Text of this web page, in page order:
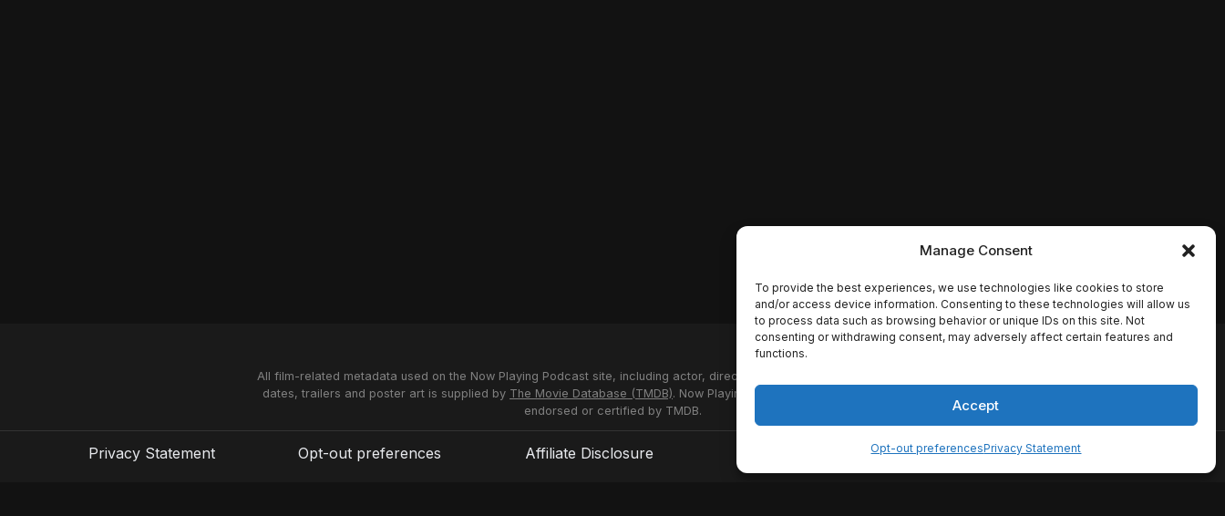
Manage Consent
To provide the best experiences, we use technologies like cookies to store
and/or access device information. Consenting to these technologies will allow us
to process data such as browsing behavior or unique IDs on this site. Not
consenting or withdrawing consent, may adversely affect certain features and
functions.
Accept
Opt-out preferencesPrivacy Statement
All film-related metadata used on the Now Playing Podcast site, including actor, director and studio names, synopses, release
dates, trailers and poster art is supplied by The Movie Database (TMDB). Now Playing Podcast uses the TMDB API but is not
endorsed or certified by TMDB.
Privacy Statement Opt-out preferences Affiliate Disclosure Disclaimer